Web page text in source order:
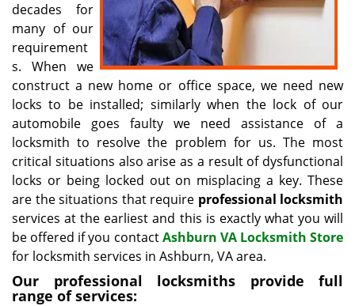
decades for
many of our
requirement
s. When we
construct a new home or office space, we need new
locks to be installed; similarly when the lock of our
automobile goes faulty we need assistance of a
locksmith to resolve the problem for us. The most
critical situations also arise as a result of dysfunctional
locks or being locked out on misplacing a key. These
are the situations that require professional locksmith
services at the earliest and this is exactly what you will
be offered if you contactAshburn VA Locksmith Store
for locksmith services in Ashburn, VA area.
Our professional locksmiths provide full
range of services: